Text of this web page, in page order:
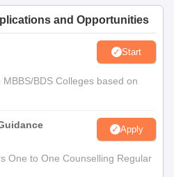
and Opportunities
Start
BDS Colleges based on
Apply
One to One Counselling Regular